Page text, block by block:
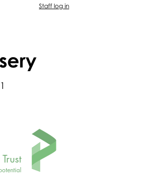
Staff log in